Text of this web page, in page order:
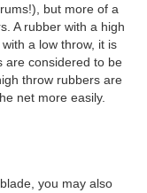
but more of a
A rubber with a high
a low throw, it is
are considered to be
throw rubbers are
net more easily.
you may also